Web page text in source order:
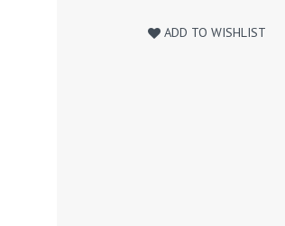
ADD TO WISHLIST